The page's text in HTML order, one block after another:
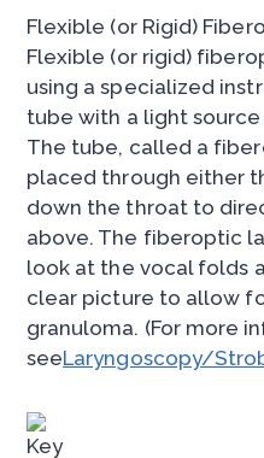
Flexible (or Rigid)
Flexible (or rigid)
using a specialized
tube with a light
The tube, called a
placed through either
down the throat to
above. The fiberoptic
look at the vocal folds
clear picture to allow
granuloma. (For more
seeLaryngoscopy/